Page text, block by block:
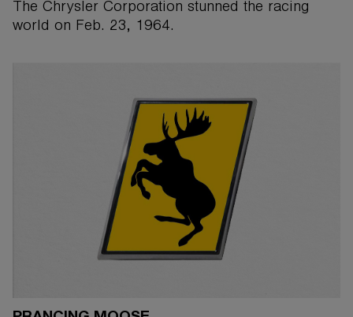
The Chrysler Corporation stunned the racing
world on Feb. 23, 1964.